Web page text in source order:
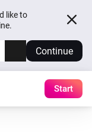
like to
Continue
Start